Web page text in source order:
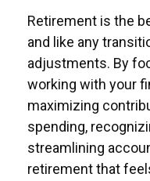
Retirement is the
and like any
adjustments. By
working with your
maximizing
spending,
streamlining
retirement that